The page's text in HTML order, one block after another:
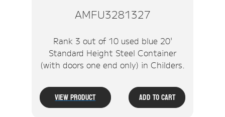
AMFU3281327
Rank 3 out of 10 used blue 20'
Standard Height Steel Container
(with doors one end only) in Childers.
View Product Add To Cart